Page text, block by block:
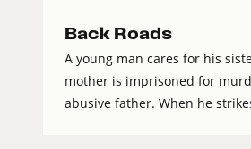
Back Roads
A young man cares for his
mother is imprisoned for
abusive father. When he